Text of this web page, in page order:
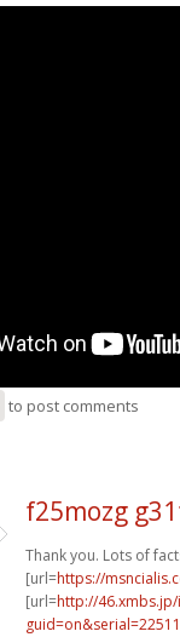
to post comments
f25mozg
Thank you. Lots of
[url=https://
[url=http://